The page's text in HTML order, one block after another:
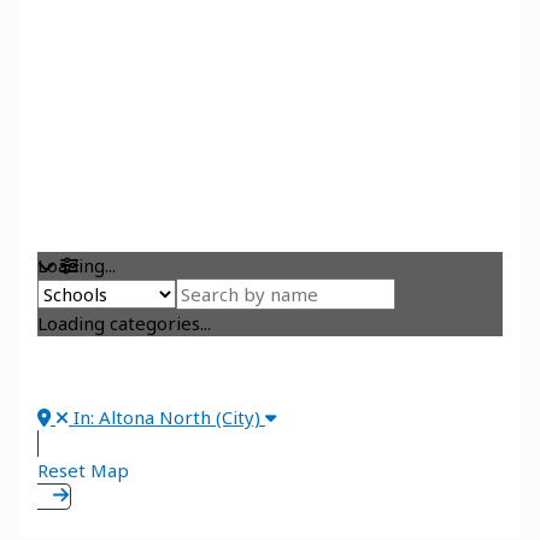
Loading...
Loading categories...
In: Altona North (City)
Reset Map